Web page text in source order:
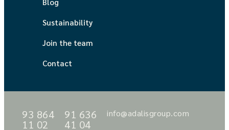
Sustainability
Join the team
Contact
93 864
11 02
91 636
41 04
info@adalisgroup.com